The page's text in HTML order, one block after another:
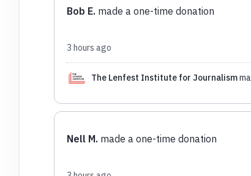
Bob E. made a one-time donation
3 hours ago
The Lenfest Institute for Journalism
Nell M. made a one-time donation